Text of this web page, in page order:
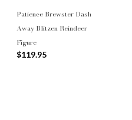
Patience Brewster Dash
Away Blitzen Reindeer
Figure
$119.95